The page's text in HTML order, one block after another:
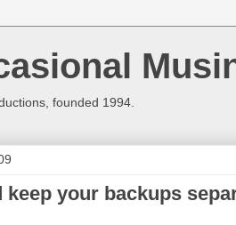
founded 1994.
keep your backups